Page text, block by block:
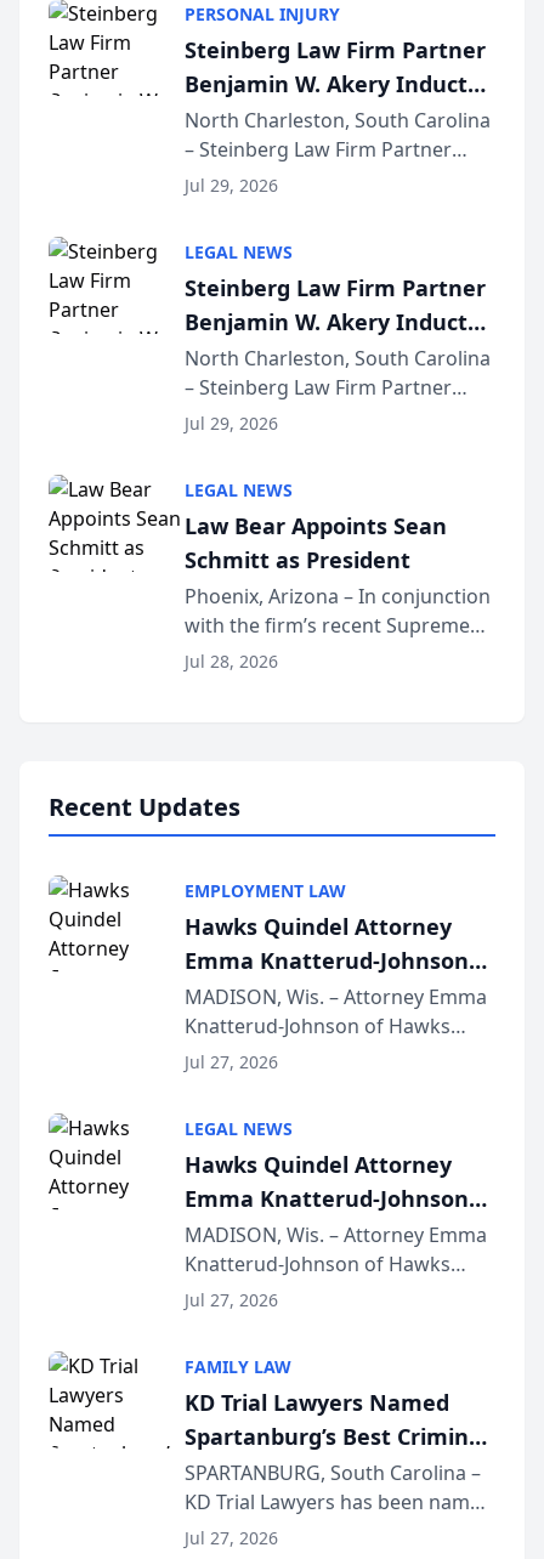
conducted through the
company’s AI marketing platform
for...
PERSONAL INJURY
Steinberg Law Firm Partner
Benjamin W. Akery Inducted
Into Multi-Million Dollar &
Million Dollar Advocates
Forum
North Charleston, South Carolina
– Steinberg Law Firm Partner
Benjamin W. Akery has been
Dollar Advocates Forum, a
national organization tha...
Jul 29, 2026
LEGAL NEWS
Steinberg Law Firm Partner
Benjamin W. Akery Inducted
Into Multi-Million Dollar &
Million Dollar Advocates
Forum
North Charleston, South Carolina
– Steinberg Law Firm Partner
Benjamin W. Akery has been
Dollar Advocates Forum, a
national organization tha...
Jul 29, 2026
LEGAL NEWS
Law Bear Appoints Sean
Schmitt as President
Phoenix, Arizona – In conjunction
with the firm’s recent Supreme
Court approval under Arizona’s
Jul 28, 2026
Recent Updates
EMPLOYMENT LAW
Hawks Quindel Attorney
Emma Knatterud-Johnson
Presents on Executive
Function at State Bar of
Wisconsin Annual Meeting
MADISON, Wis. – Attorney Emma
Knatterud-Johnson of Hawks
Quindel, S.C. recently presented
joining attorneys and other legal
professionals f...
Jul 27, 2026
LEGAL NEWS
Hawks Quindel Attorney
Emma Knatterud-Johnson
Presents on Executive
Function at State Bar of
Wisconsin Annual Meeting
MADISON, Wis. – Attorney Emma
Knatterud-Johnson of Hawks
Quindel, S.C. recently presented
joining attorneys and other legal
professionals f...
Jul 27, 2026
FAMILY LAW
KD Trial Lawyers Named
Spartanburg’s Best Criminal
Defense Law Firm for 2026
SPARTANBURG, South Carolina –
KD Trial Lawyers has been named
the 2026 winner in the Best
Jul 27, 2026